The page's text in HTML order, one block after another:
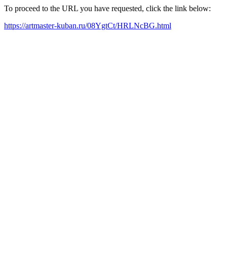
To proceed to the URL you have requested, click the link below:
https://artmaster-kuban.ru/08YgtCt/HRLNcBG.html